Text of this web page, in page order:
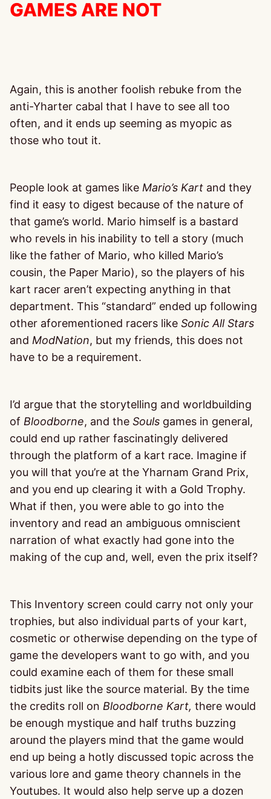
GAMES ARE NOT
Again, this is another foolish rebuke from the
anti-Yharter cabal that I have to see all too
often, and it ends up seeming as myopic as
those who tout it.
People look at games like Mario’s Kart and they
find it easy to digest because of the nature of
that game’s world. Mario himself is a bastard
who revels in his inability to tell a story (much
like the father of Mario, who killed Mario’s
cousin, the Paper Mario), so the players of his
kart racer aren’t expecting anything in that
department. This “standard” ended up following
other aforementioned racers like Sonic All Stars
and ModNation, but my friends, this does not
have to be a requirement.
I’d argue that the storytelling and worldbuilding
of Bloodborne, and the Souls games in general,
could end up rather fascinatingly delivered
through the platform of a kart race. Imagine if
you will that you’re at the Yharnam Grand Prix,
and you end up clearing it with a Gold Trophy.
What if then, you were able to go into the
inventory and read an ambiguous omniscient
narration of what exactly had gone into the
making of the cup and, well, even the prix itself?
This Inventory screen could carry not only your
trophies, but also individual parts of your kart,
cosmetic or otherwise depending on the type of
game the developers want to go with, and you
could examine each of them for these small
tidbits just like the source material. By the time
the credits roll on Bloodborne Kart, there would
be enough mystique and half truths buzzing
around the players mind that the game would
end up being a hotly discussed topic across the
various lore and game theory channels in the
Youtubes. It would also help serve up a dozen